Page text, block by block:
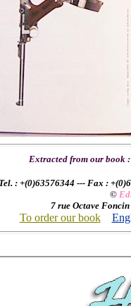
Extracted from our book
: +(0)63576344 --- Fax :
©
7 rue Octave
To order our book